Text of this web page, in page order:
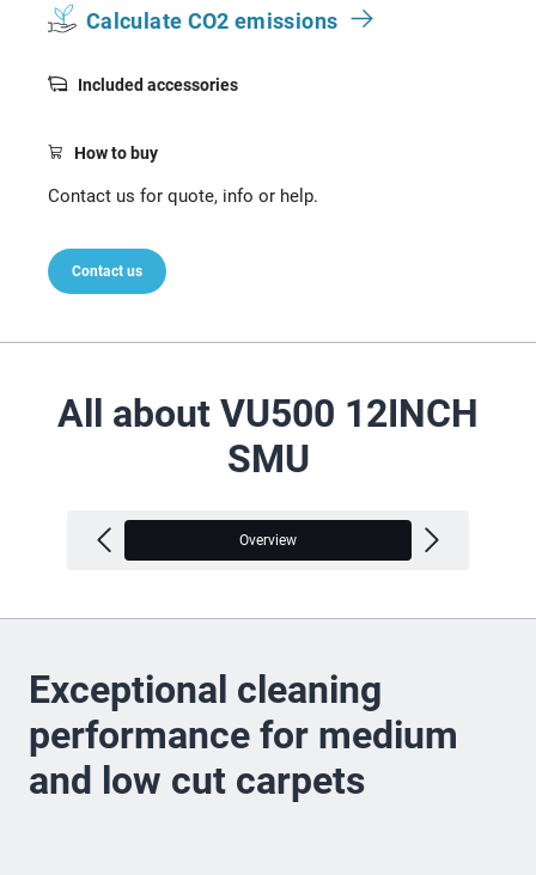
Calculate CO2 emissions
Included accessories
How to buy
Contact us for quote, info or help.
Contact us
All about VU500 12INCH
SMU
Overview
Exceptional cleaning
performance for medium
and low cut carpets